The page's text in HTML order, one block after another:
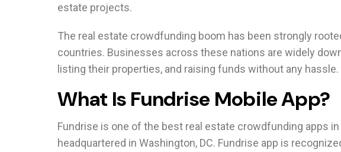
estate projects.
The real estate crowdfunding boom has been strongly
countries. Businesses across these nations are widely
listing their properties, and raising funds without any hassle.
What Is Fundrise Mobile App?
Fundrise is one of the best real estate crowdfunding apps
headquartered in Washington, DC. Fundrise app is